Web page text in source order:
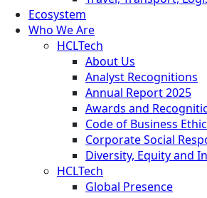
Ecosystem
Who We Are
HCLTech
About Us
Analyst Recognitions
Annual Report 2025
Awards and
Code of Business
Corporate Social
Diversity, Equity and
HCLTech
Global Presence